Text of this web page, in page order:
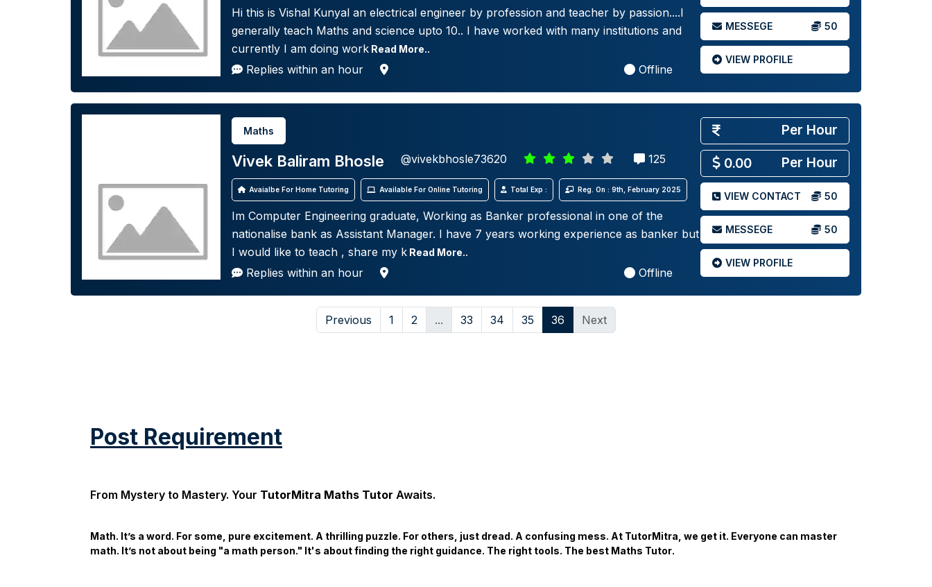
Hi this is Vishal Kunyal an electrical engineer by profession and teacher by passion....I
generally teach Maths and science upto 10.. I have worked with many institutions and
currently I am doing work Read More..
Replies within an hour Offline
MESSEGE 50
VIEW PROFILE
Maths
Vivek Baliram Bhosle @vivekbhosle73620 125
Avaialbe For Home Tutoring Available For Online Tutoring Total Exp : Reg. On : 9th, February 2025
Im Computer Engineering graduate, Working as Banker professional in one of the
nationalise bank as Assistant Manager. I have 7 years working experience as banker but
I would like to teach , share my k Read More..
Replies within an hour Offline
Per Hour
0.00 Per Hour
VIEW CONTACT 50
MESSEGE 50
VIEW PROFILE
Previous 1 2 ... 33 34 35 36 Next
Post Requirement
From Mystery to Mastery. Your TutorMitra Maths Tutor Awaits.
Math. It’s a word. For some, pure excitement. A thrilling puzzle. For others, just dread. A confusing mess. At TutorMitra, we get it. Everyone can master
math. It’s not about being "a math person." It's about finding the right guidance. The right tools. The best Maths Tutor.